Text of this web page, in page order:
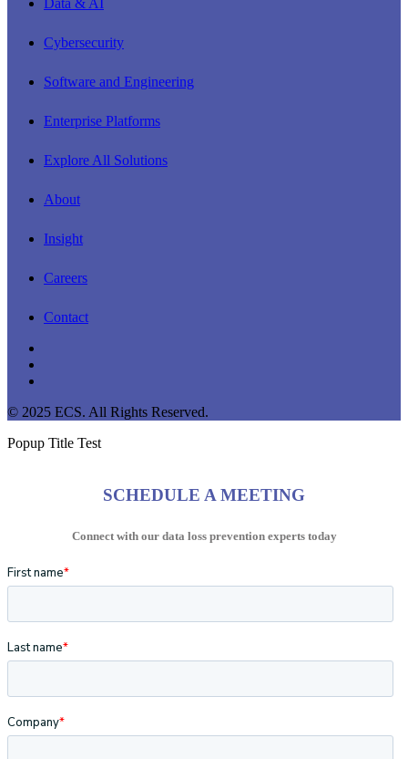
Data & AI
Cybersecurity
Software and Engineering
Enterprise Platforms
Explore All Solutions
About
Insight
Careers
Contact
© 2025 ECS. All Rights Reserved.
Popup Title Test
SCHEDULE A MEETING
Connect with our data loss prevention experts today